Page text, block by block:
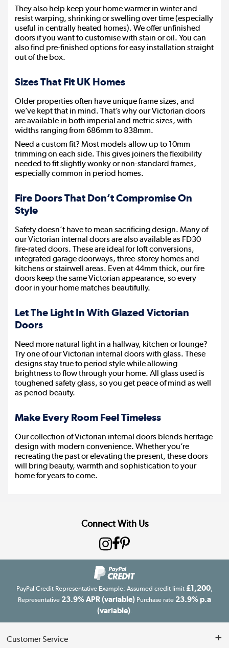
They also help keep your home warmer in winter and
resist warping, shrinking or swelling over time (especially
useful in centrally heated homes). We offer unfinished
doors if you want to customise with stain or oil. You can
also find pre-finished options for easy installation straight
out of the box.
Sizes That Fit UK Homes
Older properties often have unique frame sizes, and
we’ve kept that in mind. That’s why our Victorian doors
are available in both imperial and metric sizes, with
widths ranging from 686mm to 838mm.
Need a custom fit? Most models allow up to 10mm
trimming on each side. This gives joiners the flexibility
needed to fit slightly wonky or non-standard frames,
especially common in period homes.
Fire Doors That Don’t Compromise On
Style
Safety doesn’t have to mean sacrificing design. Many of
our Victorian internal doors are also available as FD30
fire-rated doors. These are ideal for loft conversions,
integrated garage doorways, three-storey homes and
kitchens or stairwell areas. Even at 44mm thick, our fire
doors keep the same Victorian appearance, so every
door in your home matches beautifully.
Let The Light In With Glazed Victorian
Doors
Need more natural light in a hallway, kitchen or lounge?
Try one of our Victorian internal doors with glass. These
designs stay true to period style while allowing
brightness to flow through your home. All glass used is
toughened safety glass, so you get peace of mind as well
as period beauty.
Make Every Room Feel Timeless
Our collection of Victorian internal doors blends heritage
design with modern convenience. Whether you’re
recreating the past or elevating the present, these doors
will bring beauty, warmth and sophistication to your
home for years to come.
Connect With Us
PayPal Credit Representative Example: Assumed credit limit £1,200
Representative 23.9% APR (variable) Purchase rate 23.9% p.a
(variable).
Customer Service